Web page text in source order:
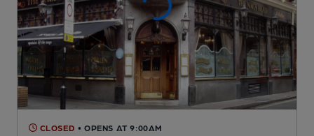
CLOSED • OPENS AT 9:00AM